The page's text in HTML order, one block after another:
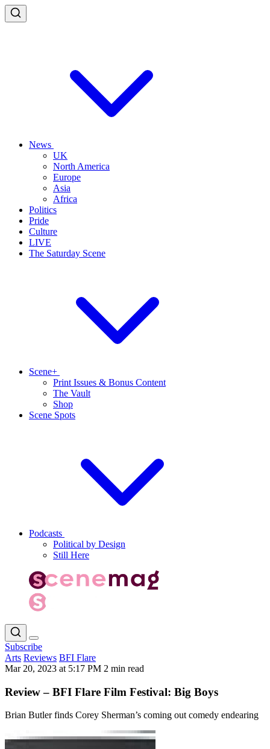
News
UK
North America
Europe
Asia
Africa
Politics
Pride
Culture
LIVE
The Saturday Scene
Scene+
Print Issues & Bonus Content
The Vault
Shop
Scene Spots
Podcasts
Political by Design
Still Here
Subscribe
Arts Reviews BFI Flare
Mar 20, 2023 at 5:17 PM 2 min read
Review – BFI Flare Film Festival: Big Boys
Brian Butler finds Corey Sherman’s coming out comedy endearing